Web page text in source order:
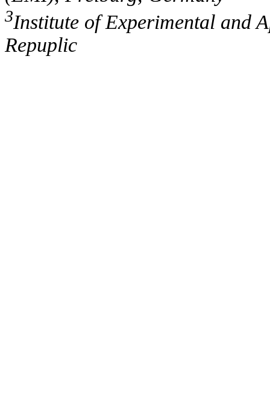
3Institute of Experimental and
Repuplic